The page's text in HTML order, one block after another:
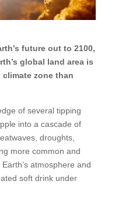
future out to 2100,
global land area is
zone than
of several tipping
into a cascade of
droughts,
more common and
atmosphere and
soft drink under